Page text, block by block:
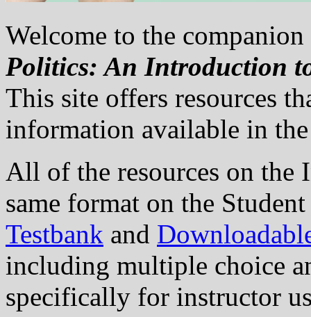
Welcome to the
Politics: An Introduction
This site offers resources
information available in
All of the resources on the
same format on the
Testbank and
including multiple choice
specifically for instructor